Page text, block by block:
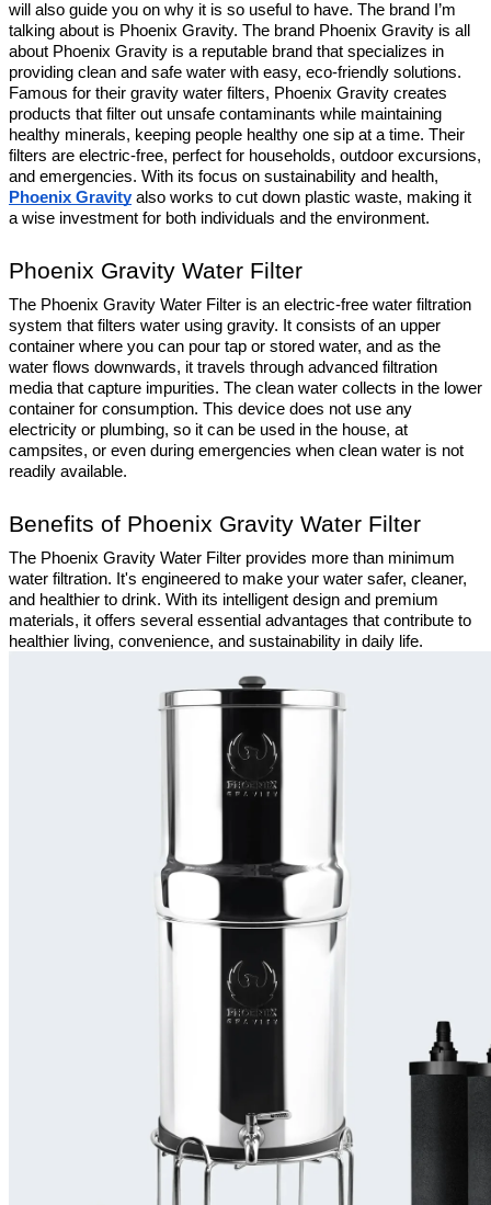
will also guide you on why it is so useful to have. The brand I’m
talking about is Phoenix Gravity. The brand Phoenix Gravity is all
about Phoenix Gravity is a reputable brand that specializes in
providing clean and safe water with easy, eco-friendly solutions.
Famous for their gravity water filters, Phoenix Gravity creates
products that filter out unsafe contaminants while maintaining
healthy minerals, keeping people healthy one sip at a time. Their
filters are electric-free, perfect for households, outdoor excursions,
Phoenix Gravity also works to cut down plastic waste, making it
a wise investment for both individuals and the environment.
Phoenix Gravity Water Filter
The Phoenix Gravity Water Filter is an electric-free water filtration
system that filters water using gravity. It consists of an upper
container where you can pour tap or stored water, and as the
water flows downwards, it travels through advanced filtration
media that capture impurities. The clean water collects in the lower
container for consumption. This device does not use any
electricity or plumbing, so it can be used in the house, at
campsites, or even during emergencies when clean water is not
readily available.
Benefits of Phoenix Gravity Water Filter
The Phoenix Gravity Water Filter provides more than minimum
water filtration. It's engineered to make your water safer, cleaner,
and healthier to drink. With its intelligent design and premium
materials, it offers several essential advantages that contribute to
healthier living, convenience, and sustainability in daily life.